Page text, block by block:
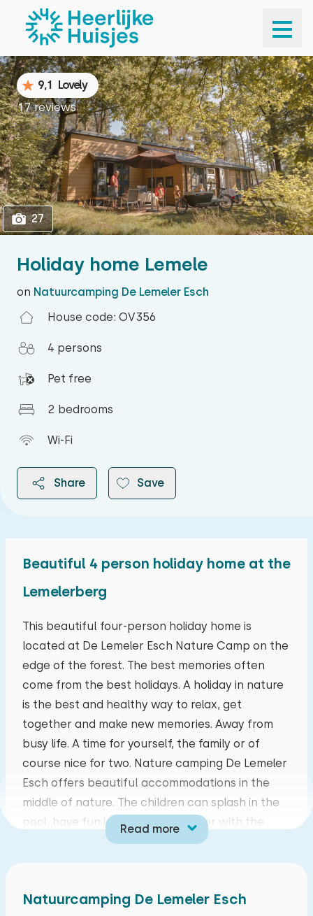
1
Holiday home Lemele
on Natuurcamping De Lemeler Esch
House code: OV356
4 persons
Pet free
2 bedrooms
Wi-Fi
Share Save
9,1 Lovely
17 reviews
27
Beautiful 4 person holiday home at the
Lemelerberg
This beautiful four-person holiday home is
located at De Lemeler Esch Nature Camp on the
edge of the forest. The best memories often
come from the best holidays. A holiday in nature
is the best and healthy way to relax, get
together and make new memories. Away from
busy life. A time for yourself, the family or of
course nice for two. Nature camping De Lemeler
Esch offers beautiful accommodations in the
middle of nature. The children can splash in the
pool, have fun in the play forests or with the
animation that organizes original activities. The
holiday park is close to Ommen and the
the whole family.
Read more
August 2026
mo tu we th fr sa su
27 28 29 30 31 01 02
03 04 05 06 07 08 09
10 11 12 13 14 15 16
17 18 19 20 21 22 23
Natuurcamping De Lemeler Esch